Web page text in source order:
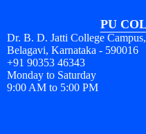
PU
Dr. B. D. Jatti College
Belagavi, Karnataka - 590016
+91 90353 46343
Monday to Saturday
9:00 AM to 5:00 PM